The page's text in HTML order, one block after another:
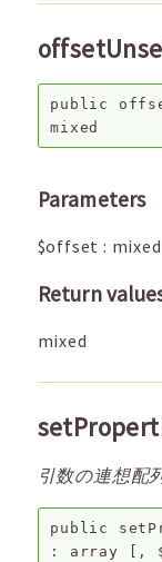
public
mixed
Parameters
$offset : mixed
Return
mixed
引数の連想配
public
: array [,